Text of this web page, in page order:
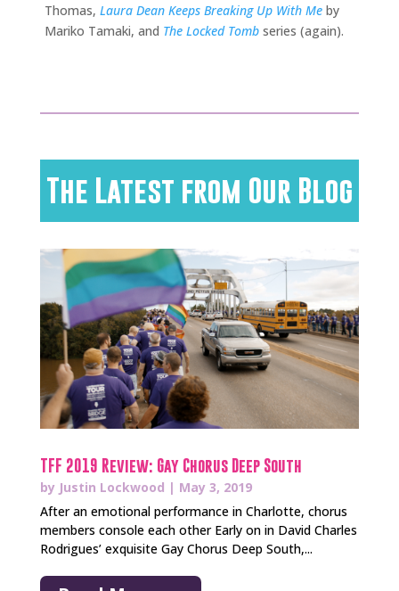
Thomas, Laura Dean Keeps Breaking Up With Me by
Mariko Tamaki, and The Locked Tomb series (again).
The Latest from Our Blog
TFF 2019 Review: Gay Chorus Deep South
by Justin Lockwood | May 3, 2019
After an emotional performance in Charlotte, chorus
members console each other Early on in David Charles
Rodrigues’ exquisite Gay Chorus Deep South,...